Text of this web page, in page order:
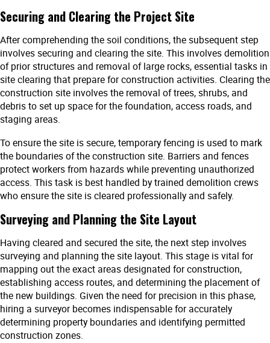
Securing and Clearing the Project Site
After comprehending the soil conditions, the subsequent step
involves securing and clearing the site. This involves demolition
of prior structures and removal of large rocks, essential tasks in
site clearing that prepare for construction activities. Clearing the
construction site involves the removal of trees, shrubs, and
debris to set up space for the foundation, access roads, and
staging areas.
To ensure the site is secure, temporary fencing is used to mark
the boundaries of the construction site. Barriers and fences
protect workers from hazards while preventing unauthorized
access. This task is best handled by trained demolition crews
who ensure the site is cleared professionally and safely.
Surveying and Planning the Site Layout
Having cleared and secured the site, the next step involves
surveying and planning the site layout. This stage is vital for
mapping out the exact areas designated for construction,
establishing access routes, and determining the placement of
the new buildings. Given the need for precision in this phase,
hiring a surveyor becomes indispensable for accurately
determining property boundaries and identifying permitted
construction zones.